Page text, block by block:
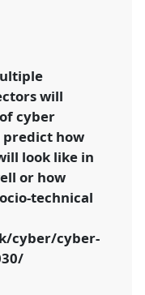
What human
p/11201
will
cyber
predict how
look like in
or how
technical
cyber/cyber-